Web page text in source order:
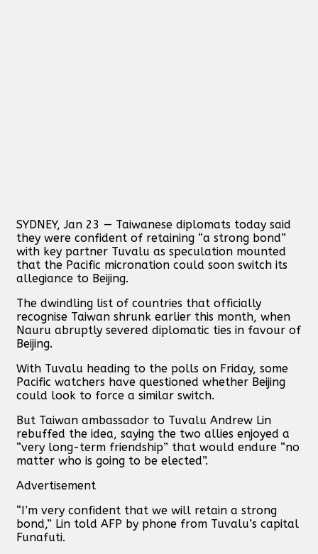
SYDNEY, Jan 23 — Taiwanese diplomats today said
they were confident of retaining “a strong bond”
with key partner Tuvalu as speculation mounted
that the Pacific micronation could soon switch its
allegiance to Beijing.
The dwindling list of countries that officially
recognise Taiwan shrunk earlier this month, when
Nauru abruptly severed diplomatic ties in favour of
Beijing.
With Tuvalu heading to the polls on Friday, some
Pacific watchers have questioned whether Beijing
could look to force a similar switch.
But Taiwan ambassador to Tuvalu Andrew Lin
rebuffed the idea, saying the two allies enjoyed a
“very long-term friendship” that would endure “no
matter who is going to be elected”.
Advertisement
“I’m very confident that we will retain a strong
bond,” Lin told AFP by phone from Tuvalu’s capital
Funafuti.